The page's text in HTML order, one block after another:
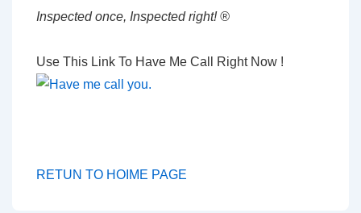
Inspected once, Inspected right! ®
Use This Link To Have Me Call Right Now !
RETUN TO HOIME PAGE